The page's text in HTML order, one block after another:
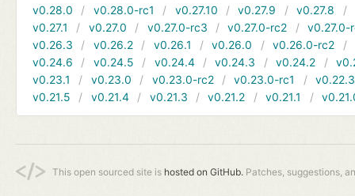
v0.28.0
v0.28.0-rc1 v0.27.10 v0.27.9 v0.27.8
v0.27.1
v0.27.0 v0.27.0-rc3 v0.27.0-rc2
v0.27.0-
v0.26.3
v0.26.2 v0.26.1 v0.26.0 v0.26.0-rc2
v0.24.6
v0.24.5 v0.24.4 v0.24.3 v0.24.2
v0.23.1
v0.23.0 v0.23.0-rc2 v0.23.0-rc1
v0.22.3
v0.21.5
v0.21.4 v0.21.3 v0.21.2 v0.21.1
This open sourced site is hosted on GitHub. Patches, suggestions,